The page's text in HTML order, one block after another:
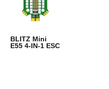
BLITZ Mini
E55 4-IN-1 ESC